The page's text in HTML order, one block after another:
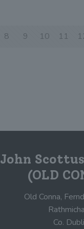
8 9 10 11
John
(OLD
Old Conna,
Co.